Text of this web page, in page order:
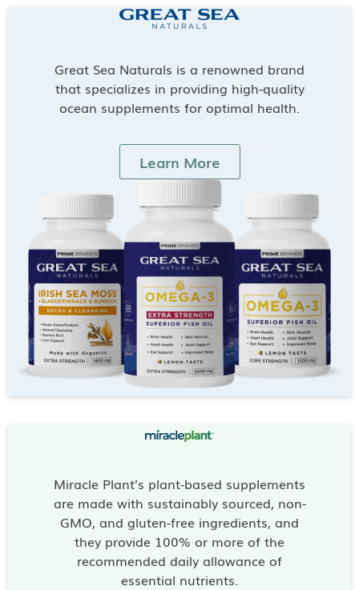
Great Sea Naturals is a renowned brand
that specializes in providing high-quality
ocean supplements for optimal health.
Learn More
Miracle Plant’s plant-based supplements
are made with sustainably sourced, non-
GMO, and gluten-free ingredients, and
they provide 100% or more of the
recommended daily allowance of
essential nutrients.